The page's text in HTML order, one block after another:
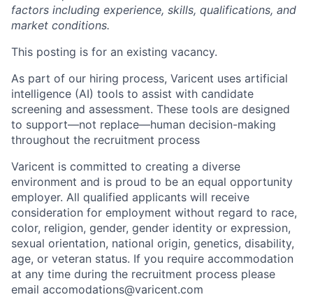
factors including experience, skills, qualifications, and
market conditions.
This posting is for an existing vacancy.
As part of our hiring process, Varicent uses artificial
intelligence (AI) tools to assist with candidate
screening and assessment. These tools are designed
to support—not replace—human decision-making
throughout the recruitment process
Varicent is committed to creating a diverse
environment and is proud to be an equal opportunity
employer. All qualified applicants will receive
consideration for employment without regard to race,
color, religion, gender, gender identity or expression,
sexual orientation, national origin, genetics, disability,
age, or veteran status. If you require accommodation
at any time during the recruitment process please
email accomodations@varicent.com